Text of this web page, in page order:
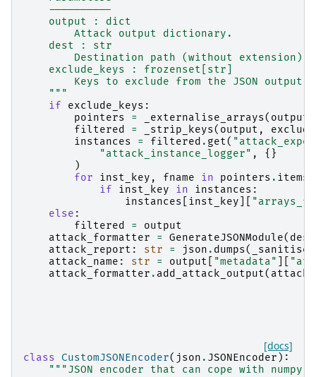
    ----------
    output : dict
        Attack output dictionary.
    dest : str
        Destination path (without extension).
    exclude_keys : frozenset[str]
Keys to exclude from the JSON output
    """
if
exclude_keys :
pointers
= _externalise_arrays( output
filtered
= _strip_keys( output ,
instances
= filtered . get(
"attack_instance_logger" ,
{}
)
for
inst_key , fname in pointers . items
if
inst_key in instances :
instances
inst_key
else :
filtered
=
output
attack_formatter
= GenerateJSONModule( dest
attack_report : str = json . dumps(
attack_name : str = output "metadata"
attack_formatter . add_attack_output(
[docs]
class CustomJSONEncoder( json . JSONEncoder ):
"""JSON encoder that can cope with